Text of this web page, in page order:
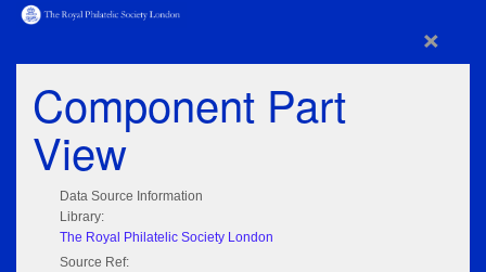
×
Component Part
View
Data Source Information
Library:
The Royal Philatelic Society London
Source Ref: